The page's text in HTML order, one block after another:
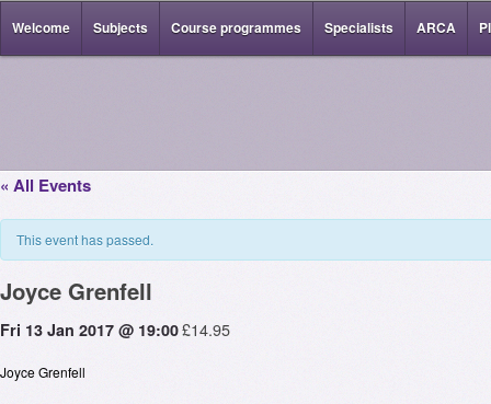
Welcome Subjects Course programmes Specialists ARCA
« All Events
This event has passed.
Joyce Grenfell
Fri 13 Jan 2017 @ 19:00£14.95
Joyce Grenfell